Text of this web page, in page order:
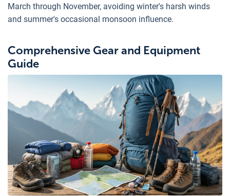
March through November, avoiding winter's harsh winds
and summer's occasional monsoon influence.
Comprehensive Gear and Equipment
Guide